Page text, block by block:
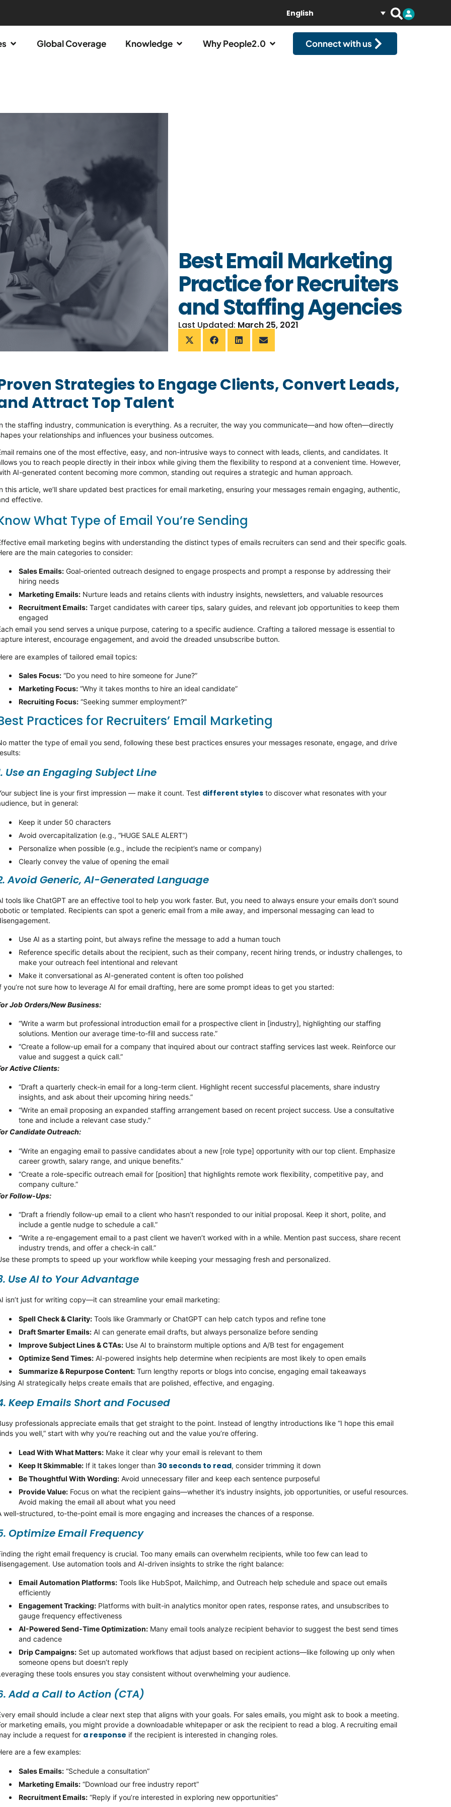
English
Global Coverage Knowledge Why People2.0 Connect with us
Best Email Marketing
Practice for Recruiters
and Staffing Agencies
Last Updated: March 25, 2021
Strategies to Engage Clients, Convert Leads,
Attract Top Talent
the staffing industry, communication is everything. As a recruiter, the way you communicate—and how often—directly
your relationships and influences your business outcomes.
remains one of the most effective, easy, and non-intrusive ways to connect with leads, clients, and candidates. It
you to reach people directly in their inbox while giving them the flexibility to respond at a convenient time. However,
AI-generated content becoming more common, standing out requires a strategic and human approach.
this article, we’ll share updated best practices for email marketing, ensuring your messages remain engaging, authentic,
effective.
What Type of Email You’re Sending
email marketing begins with understanding the distinct types of emails recruiters can send and their specific goals.
are the main categories to consider:
Sales Emails: Goal-oriented outreach designed to engage prospects and prompt a response by addressing their
hiring needs
Marketing Emails: Nurture leads and retains clients with industry insights, newsletters, and valuable resources
Recruitment Emails: Target candidates with career tips, salary guides, and relevant job opportunities to keep them
engaged
email you send serves a unique purpose, catering to a specific audience. Crafting a tailored message is essential to
interest, encourage engagement, and avoid the dreaded unsubscribe button.
are examples of tailored email topics:
Sales Focus: “Do you need to hire someone for June?”
Marketing Focus: “Why it takes months to hire an ideal candidate”
Recruiting Focus: “Seeking summer employment?”
Practices for Recruiters’ Email Marketing
matter the type of email you send, following these best practices ensures your messages resonate, engage, and drive
Use an Engaging Subject Line
subject line is your first impression — make it count. Test different styles to discover what resonates with your
but in general:
Keep it under 50 characters
Avoid overcapitalization (e.g., “HUGE SALE ALERT”)
Personalize when possible (e.g., include the recipient’s name or company)
Clearly convey the value of opening the email
Avoid Generic, AI-Generated Language
tools like ChatGPT are an effective tool to help you work faster. But, you need to always ensure your emails don’t sound
or templated. Recipients can spot a generic email from a mile away, and impersonal messaging can lead to
Use AI as a starting point, but always refine the message to add a human touch
Reference specific details about the recipient, such as their company, recent hiring trends, or industry challenges, to
make your outreach feel intentional and relevant
Make it conversational as AI-generated content is often too polished
you’re not sure how to leverage AI for email drafting, here are some prompt ideas to get you started:
Job Orders/New Business:
“Write a warm but professional introduction email for a prospective client in [industry], highlighting our staffing
solutions. Mention our average time-to-fill and success rate.”
“Create a follow-up email for a company that inquired about our contract staffing services last week. Reinforce our
value and suggest a quick call.”
Active Clients:
“Draft a quarterly check-in email for a long-term client. Highlight recent successful placements, share industry
insights, and ask about their upcoming hiring needs.”
“Write an email proposing an expanded staffing arrangement based on recent project success. Use a consultative
tone and include a relevant case study.”
Candidate Outreach:
“Write an engaging email to passive candidates about a new [role type] opportunity with our top client. Emphasize
career growth, salary range, and unique benefits.”
“Create a role-specific outreach email for [position] that highlights remote work flexibility, competitive pay, and
company culture.”
Follow-Ups:
“Draft a friendly follow-up email to a client who hasn’t responded to our initial proposal. Keep it short, polite, and
include a gentle nudge to schedule a call.”
“Write a re-engagement email to a past client we haven’t worked with in a while. Mention past success, share recent
industry trends, and offer a check-in call.”
these prompts to speed up your workflow while keeping your messaging fresh and personalized.
Use AI to Your Advantage
isn’t just for writing copy—it can streamline your email marketing:
Spell Check & Clarity: Tools like Grammarly or ChatGPT can help catch typos and refine tone
Draft Smarter Emails: AI can generate email drafts, but always personalize before sending
Improve Subject Lines & CTAs: Use AI to brainstorm multiple options and A/B test for engagement
OptimizeSend Times: AI-powered insights help determine when recipients are most likely to open emails
Summarize & Repurpose Content: Turn lengthy reports or blogs into concise, engaging email takeaways
AI strategically helps create emails that are polished, effective, and engaging.
Keep Emails Short and Focused
professionals appreciate emails that get straight to the point. Instead of lengthy introductions like “I hope this email
you well,” start with why you’re reaching out and the value you’re offering.
Lead With What Matters: Make it clear why your email is relevant to them
Keep ItSkimmable: If it takes longer than 30 seconds to read, consider trimming it down
Be Thoughtful With Wording: Avoid unnecessary filler and keep each sentence purposeful
Provide Value: Focus on what the recipient gains—whether it’s industry insights, job opportunities, or useful resources.
Avoid making the email all about what you need
well-structured, to-the-point email is more engaging and increases the chances of a response.
OptimizeEmail Frequency
the right email frequency is crucial. Too many emails can overwhelm recipients, while too few can lead to
Use automation tools and AI-driven insights to strike the right balance:
Email Automation Platforms: Tools like HubSpot, Mailchimp, and Outreach help schedule and space out emails
efficiently
Engagement Tracking: Platforms with built-in analytics monitor open rates, response rates, and unsubscribes to
gauge frequency effectiveness
AI-Powered Send-Time Optimization: Many email tools analyze recipient behavior to suggest the best send times
and cadence
Drip Campaigns: Set up automated workflows that adjust based on recipient actions—like following up only when
someone opens but doesn’t reply
these tools ensures you stay consistent without overwhelming your audience.
Add a Call to Action (CTA)
email should include a clear next step that aligns with your goals. For sales emails, you might ask to book a meeting.
marketing emails, you might provide a downloadable whitepaper or ask the recipient to read a blog. A recruiting email
include a request for a response if the recipient is interested in changing roles.
are a few examples:
Sales Emails: “Schedule a consultation”
Marketing Emails: “Download our free industry report”
Recruitment Emails: “Reply if you’re interested in exploring new opportunities”